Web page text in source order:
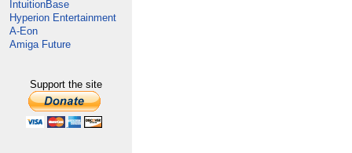
IntuitionBase
Hyperion Entertainment
A-Eon
Amiga Future
Support the site